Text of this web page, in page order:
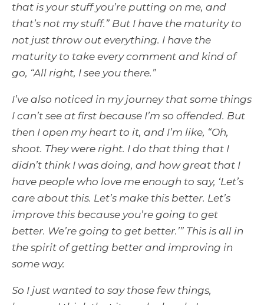
that is your stuff you’re putting on me, and
that’s not my stuff.” But I have the maturity to
not just throw out everything. I have the
maturity to take every comment and kind of
go, “All right, I see you there.”
I’ve also noticed in my journey that some things
I can’t see at first because I’m so offended. But
then I open my heart to it, and I’m like, “Oh,
shoot. They were right. I do that thing that I
didn’t think I was doing, and how great that I
have people who love me enough to say, ‘Let’s
care about this. Let’s make this better. Let’s
improve this because you’re going to get
better. We’re going to get better.’” This is all in
the spirit of getting better and improving in
some way.
So I just wanted to say those few things,